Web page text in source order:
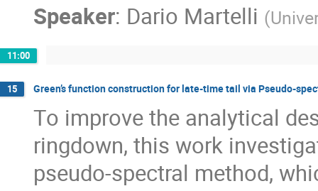
Speaker: Dario Martelli (
11:00
15 Green’s function construction for late-time tail via Pseudo-
To improve the analytical
ringdown, this work
pseudo-spectral method,